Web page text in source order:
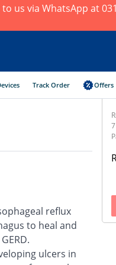
via WhatsApp at
Track Order Offers
reflux
to heal and
ulcers in